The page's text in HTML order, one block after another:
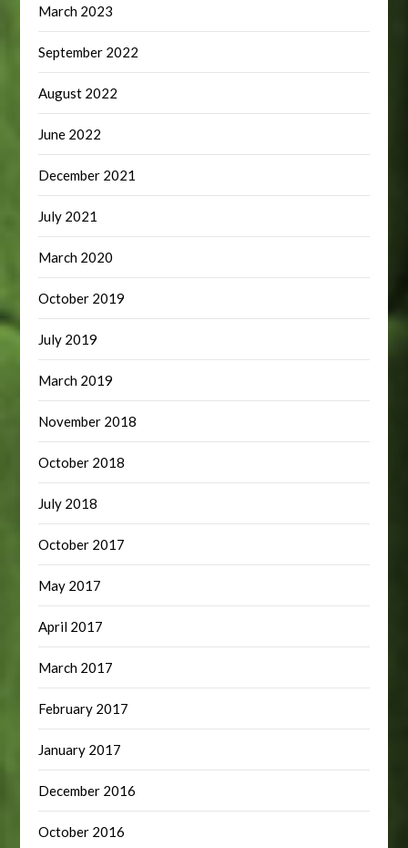
March 2023
September 2022
August 2022
June 2022
December 2021
July 2021
March 2020
October 2019
July 2019
March 2019
November 2018
October 2018
July 2018
October 2017
May 2017
April 2017
March 2017
February 2017
January 2017
December 2016
October 2016